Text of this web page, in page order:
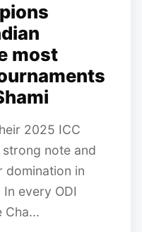
most
2025 ICC
note and
domination in
every ODI
Cha...